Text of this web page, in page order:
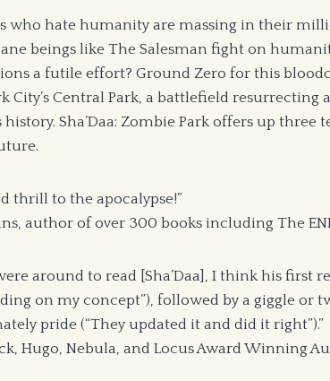
who hate humanity are massing in their
beings like The Salesman fight on
a futile effort? Ground Zero for this
City’s Central Park, a battlefield resurrecting
history. Sha’Daa: Zombie Park offers up
thrill to the apocalypse!”
author of over 300 books including The
around to read [Sha’Daa], I think his first
on my concept”), followed by a giggle or
pride (“They updated it and did it right”).”
Hugo, Nebula, and Locus Award Winning